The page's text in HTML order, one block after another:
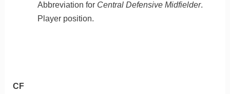
Abbreviation for Central Defensive Midfielder.
Player position.
CF